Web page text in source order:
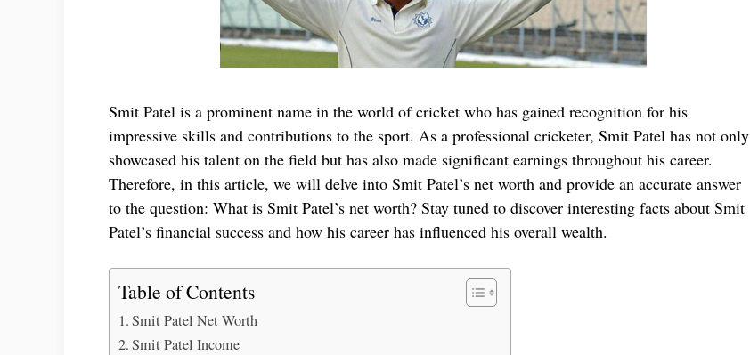
Smit Patel is a prominent name in the world of cricket who has gained recognition for his
impressive skills and contributions to the sport. As a professional cricketer, Smit Patel has not only
showcased his talent on the field but has also made significant earnings throughout his career.
Therefore, in this article, we will delve into Smit Patel’s net worth and provide an accurate answer
to the question: What is Smit Patel’s net worth? Stay tuned to discover interesting facts about Smit
Patel’s financial success and how his career has influenced his overall wealth.
Table of Contents
Smit Patel Net Worth
Smit Patel Income